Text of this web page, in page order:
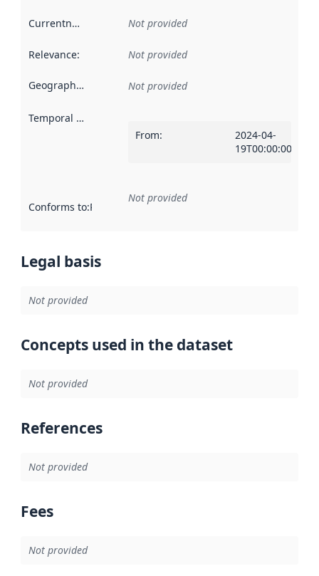
Currentness Not provided
Relevance: Not provided
Geographical scope Not provided
Temporal scope
From:
2024-04-
19T00:00:00Z
Conforms to:Reference to an implementation rule or other
Not provided
Legal basis
Not provided
Concepts used in the dataset
Not provided
References
Not provided
Fees
Not provided